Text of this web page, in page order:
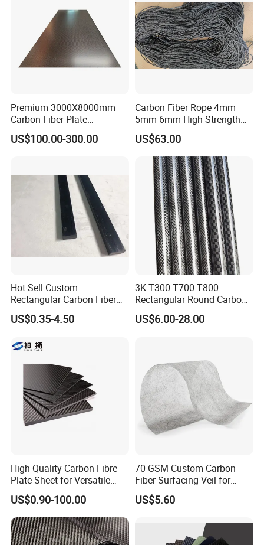
Premium 3000X8000mm
Carbon Fiber Plate
Oversized Carbon Fiber
Board 3K Plain Twill Large
US$100.00-300.00
Carbon Fiber Rope 4mm
5mm 6mm High Strength
High Modulus Abrasion
Resistant
US$63.00
Hot Sell Custom
Rectangular Carbon Fiber
Pipe Carbon Fibric Square
Tube for Speargun
US$0.35-4.50
3K T300 T700 T800
Rectangular Round Carbon
Fiber Tube Special-Shaped
Carbon Fiber Pipe Pool Cue
US$6.00-28.00
High-Quality Carbon Fibre
Plate Sheet for Versatile
Uses Durable 3K Carbon
Fiber Sheet for Professional
Projects
US$0.90-100.00
70 GSM Custom Carbon
Fiber Surfacing Veil for
Industrial Composites
US$5.60